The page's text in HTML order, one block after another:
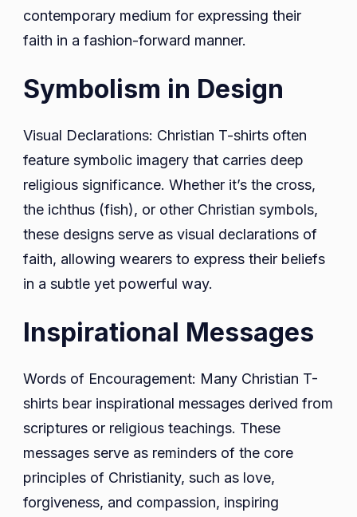
contemporary medium for expressing their
faith in a fashion-forward manner.
Symbolism in Design
Visual Declarations: Christian T-shirts often
feature symbolic imagery that carries deep
religious significance. Whether it’s the cross,
the ichthus (fish), or other Christian symbols,
these designs serve as visual declarations of
faith, allowing wearers to express their beliefs
in a subtle yet powerful way.
Inspirational Messages
Words of Encouragement: Many Christian T-
shirts bear inspirational messages derived from
scriptures or religious teachings. These
messages serve as reminders of the core
principles of Christianity, such as love,
forgiveness, and compassion, inspiring